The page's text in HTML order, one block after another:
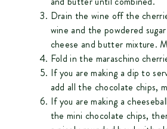
Drain the wine off the
wine and the powdered
cheese and butter mixture.
Fold in the maraschino
If you are making a dip to
add all the chocolate chips,
If you are making a
the mini chocolate chips,